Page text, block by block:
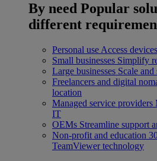
By need Popular
different
Personal use Access
Small businesses Simplify
Large businesses Scale
Freelancers and digital
location
Managed service providers
IT
OEMs Streamline support
Non-profit and education
TeamViewer technology